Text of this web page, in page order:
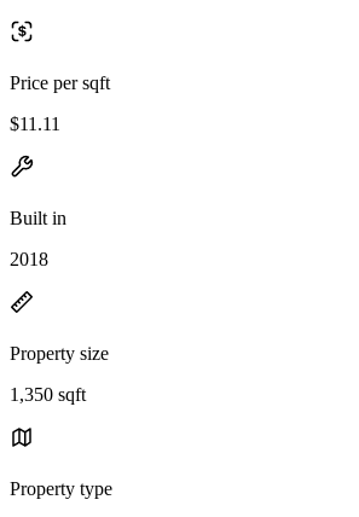
Price per sqft
$11.11
Built in
2018
Property size
1,350 sqft
Property type